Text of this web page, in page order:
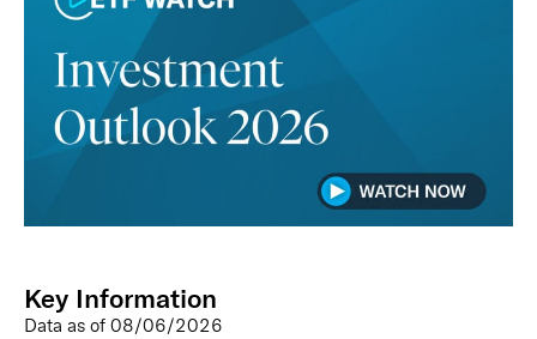
Key Information
Data as of 08/06/2026